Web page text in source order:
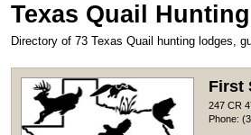
Texas Quail Hunting
Directory of 73 Texas Quail hunting lodges,
First
247 CR
Phone: